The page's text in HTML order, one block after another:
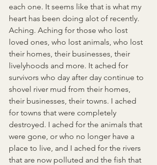
each one. It seems like that is what my
heart has been doing alot of recently.
Aching. Aching for those who lost
loved ones, who lost animals, who lost
their homes, their businesses, their
livelyhoods and more. It ached for
survivors who day after day continue to
shovel river mud from their homes,
their businesses, their towns. I ached
for towns that were completely
destroyed. I ached for the animals that
were gone, or who no longer have a
place to live, and I ached for the rivers
that are now polluted and the fish that